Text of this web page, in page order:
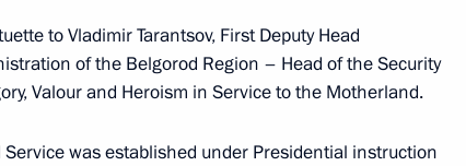
Alexander Beglov
to Vladimir Tarantsov, First Deputy Head
of the Belgorod Region – Head of the Security
Valour and Heroism in Service to the Motherland.
was established under Presidential instruction